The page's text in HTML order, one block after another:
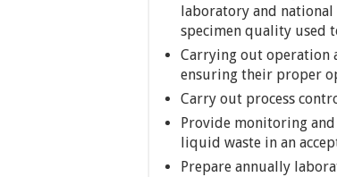
laboratory and
specimen quality used
Carrying out operation
ensuring their proper
Carry out process
Provide monitoring
liquid waste in an
Prepare annually